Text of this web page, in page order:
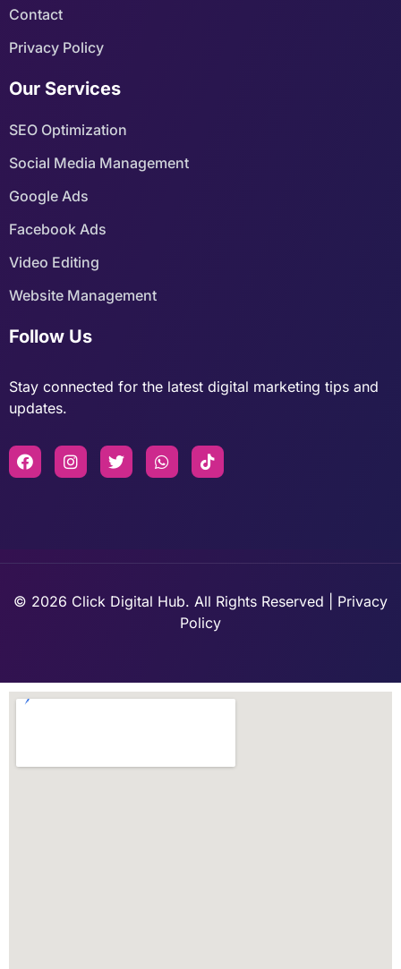
Contact
Privacy Policy
Our Services
SEO Optimization
Social Media Management
Google Ads
Facebook Ads
Video Editing
Website Management
Follow Us
Stay connected for the latest digital marketing tips and
updates.
© 2026 Click Digital Hub. All Rights Reserved | Privacy
Policy